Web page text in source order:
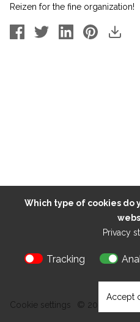
Which type of cookies do
Privacy
Tracking
Accept
Reizen for the fine organization!
Cookie settings © 2026 Kokon